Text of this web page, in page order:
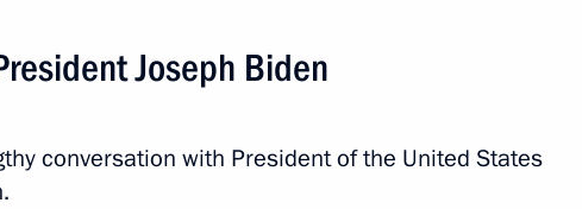
videoconference
Joseph Biden
conversation with President of the United States